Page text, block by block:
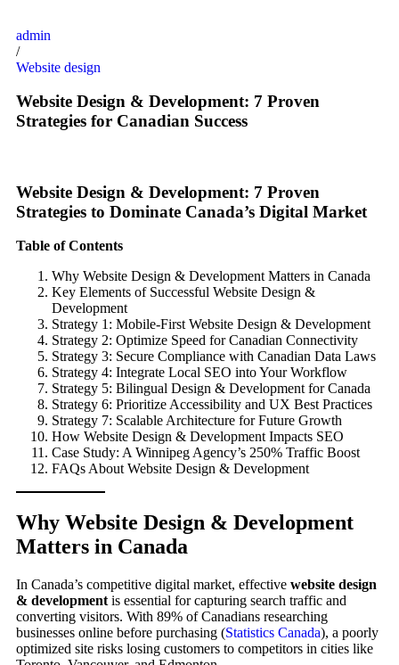
admin
/
Website design
Website Design & Development: 7 Proven
Strategies for Canadian Success
Website Design & Development: 7 Proven
Strategies to Dominate Canada’s Digital Market
Table of Contents
Why Website Design & Development Matters in Canada
Key Elements of Successful Website Design &
Development
Strategy 1: Mobile-First Website Design & Development
Strategy 2: Optimize Speed for Canadian Connectivity
Strategy 3: Secure Compliance with Canadian Data Laws
Strategy 4: Integrate Local SEO into Your Workflow
Strategy 5: Bilingual Design & Development for Canada
Strategy 6: Prioritize Accessibility and UX Best Practices
Strategy 7: Scalable Architecture for Future Growth
How Website Design & Development Impacts SEO
Case Study: A Winnipeg Agency’s 250% Traffic Boost
FAQs About Website Design & Development
Why Website Design & Development
Matters in Canada
In Canada’s competitive digital market, effective website design
& development is essential for capturing search traffic and
converting visitors. With 89% of Canadians researching
businesses online before purchasing (Statistics Canada), a poorly
optimized site risks losing customers to competitors in cities like